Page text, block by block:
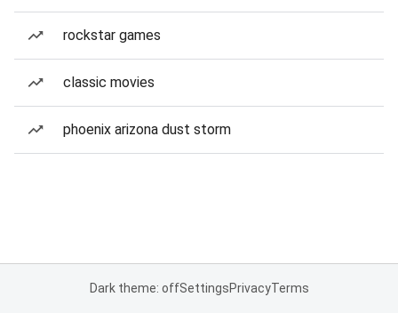
rockstar games
classic movies
phoenix arizona dust storm
Dark theme: offSettingsPrivacyTerms